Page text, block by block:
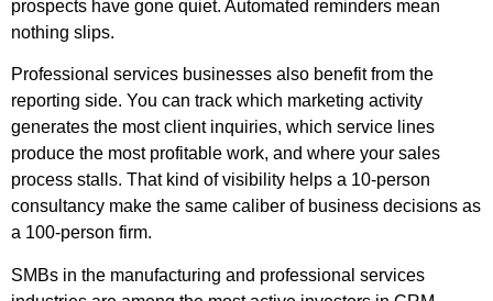
prospects have gone quiet. Automated reminders mean
nothing slips.
Professional services businesses also benefit from the
reporting side. You can track which marketing activity
generates the most client inquiries, which service lines
produce the most profitable work, and where your sales
process stalls. That kind of visibility helps a 10-person
consultancy make the same caliber of business decisions as
a 100-person firm.
SMBs in the manufacturing and professional services